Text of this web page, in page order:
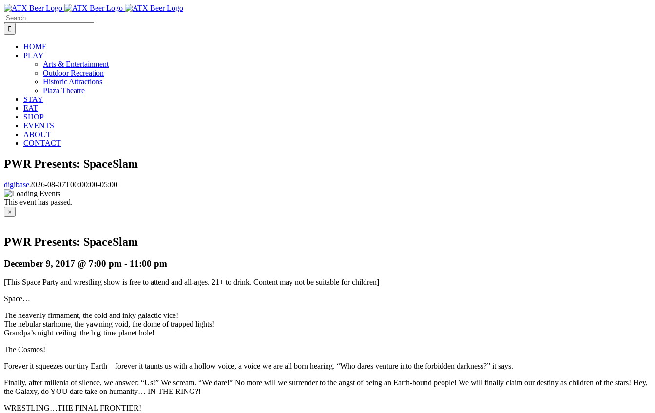
Skip
to
content
Search
for:
HOME
PLAY
Arts & Entertainment
Outdoor Recreation
Historic Attractions
Plaza Theatre
STAY
EAT
SHOP
EVENTS
ABOUT
CONTACT
PWR Presents: SpaceSlam
digibase2026-08-07T00:00:00-05:00
This event has passed.
×
PWR Presents: SpaceSlam
December 9, 2017 @ 7:00 pm - 11:00 pm
[This Space Party and wrestling show is free to attend and all-ages. 21+ to drink. Content may not be suitable for children]
Space…
The heavenly firmament, the cold and inky galactic vice!
The nebular starhome, the yawning void, the dome of trapped lights!
Grandpa’s night-ceiling, the big-time planet hole!
The Cosmos!
Forever it squeezes our tiny Earth – forever it taunts us with a hollow voice, a voice we are all born hearing. “Who dares venture into the forbidden darkness?” it says.
Finally, after millenia of silence, we answer: “Us!” We scream. “We dare!” No more will we surrender to the angst of being an Earth-bound people! We will finally claim our destiny as children of the stars! Hey,
the Galaxy, do YOU dare take on humanity… IN THE RING?!
WRESTLING…THE FINAL FRONTIER!